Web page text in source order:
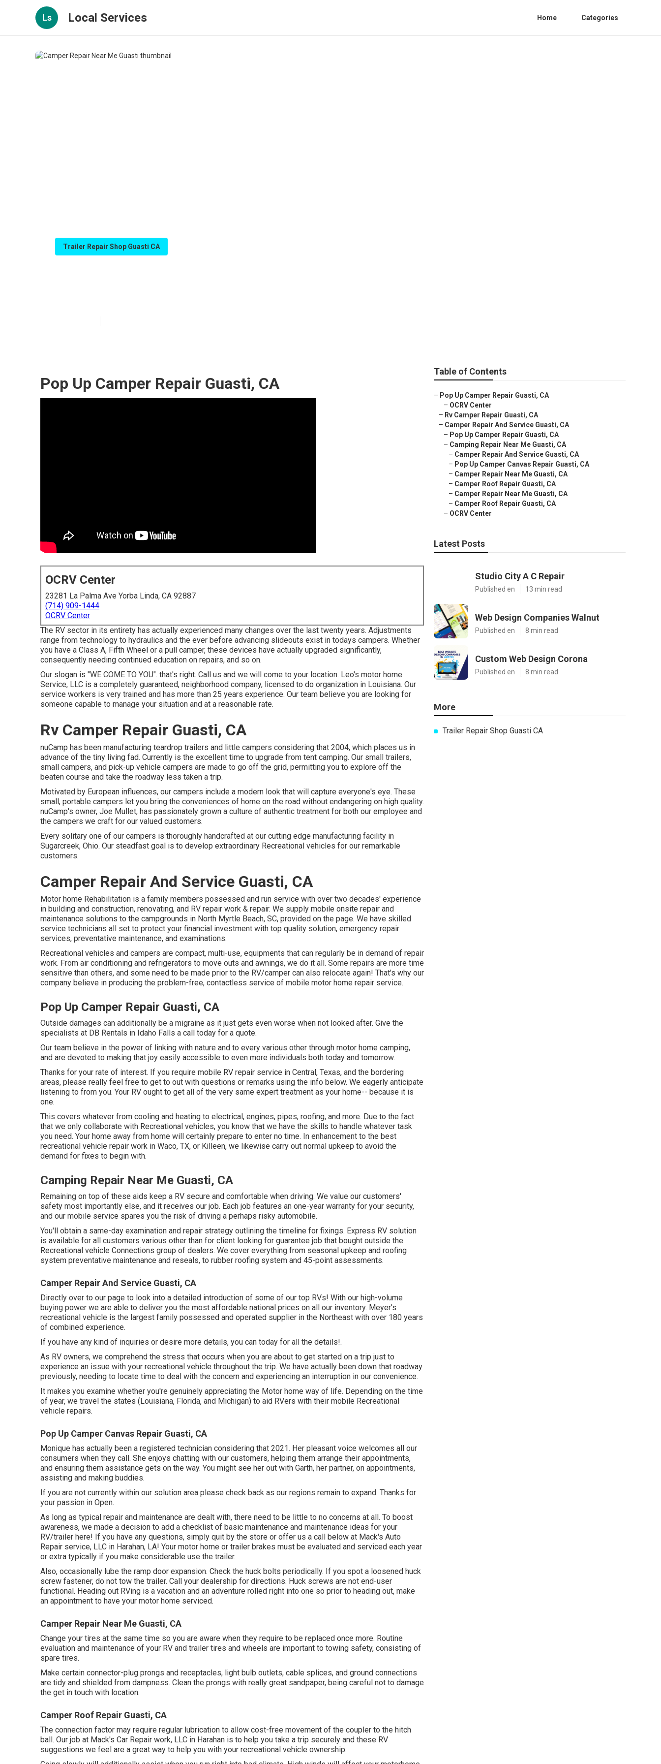
Ls Local Services Home Categories
Trailer Repair Shop Guasti CA
Pop Up Camper Repair Guasti, CA
OCRV Center
23281 La Palma Ave Yorba Linda, CA 92887
(714) 909-1444
OCRV Center
The RV sector in its entirety has actually experienced many changes over the last twenty years. Adjustments
range from technology to hydraulics and the ever before advancing slideouts exist in todays campers. Whether
you have a Class A, Fifth Wheel or a pull camper, these devices have actually upgraded significantly,
consequently needing continued education on repairs, and so on.
Our slogan is "WE COME TO YOU". that's right. Call us and we will come to your location. Leo's motor home
Service, LLC is a completely guaranteed, neighborhood company, licensed to do organization in Louisiana. Our
service workers is very trained and has more than 25 years experience. Our team believe you are looking for
someone capable to manage your situation and at a reasonable rate.
Rv Camper Repair Guasti, CA
nuCamp has been manufacturing teardrop trailers and little campers considering that 2004, which places us in
advance of the tiny living fad. Currently is the excellent time to upgrade from tent camping. Our small trailers,
small campers, and pick-up vehicle campers are made to go off the grid, permitting you to explore off the
beaten course and take the roadway less taken a trip.
Motivated by European influences, our campers include a modern look that will capture everyone's eye. These
small, portable campers let you bring the conveniences of home on the road without endangering on high quality.
nuCamp's owner, Joe Mullet, has passionately grown a culture of authentic treatment for both our employee and
the campers we craft for our valued customers.
Every solitary one of our campers is thoroughly handcrafted at our cutting edge manufacturing facility in
Sugarcreek, Ohio. Our steadfast goal is to develop extraordinary Recreational vehicles for our remarkable
customers.
Camper Repair And Service Guasti, CA
Motor home Rehabilitation is a family members possessed and run service with over two decades' experience
in building and construction, renovating, and RV repair work & repair. We supply mobile onsite repair and
maintenance solutions to the campgrounds in North Myrtle Beach, SC, provided on the page. We have skilled
service technicians all set to protect your financial investment with top quality solution, emergency repair
services, preventative maintenance, and examinations.
Recreational vehicles and campers are compact, multi-use, equipments that can regularly be in demand of repair
work. From air conditioning and refrigerators to move outs and awnings, we do it all. Some repairs are more time
sensitive than others, and some need to be made prior to the RV/camper can also relocate again! That's why our
company believe in producing the problem-free, contactless service of mobile motor home repair service.
Pop Up Camper Repair Guasti, CA
Outside damages can additionally be a migraine as it just gets even worse when not looked after. Give the
specialists at DB Rentals in Idaho Falls a call today for a quote.
Our team believe in the power of linking with nature and to every various other through motor home camping,
and are devoted to making that joy easily accessible to even more individuals both today and tomorrow.
Thanks for your rate of interest. If you require mobile RV repair service in Central, Texas, and the bordering
areas, please really feel free to get to out with questions or remarks using the info below. We eagerly anticipate
listening to from you. Your RV ought to get all of the very same expert treatment as your home-- because it is
one.
This covers whatever from cooling and heating to electrical, engines, pipes, roofing, and more. Due to the fact
that we only collaborate with Recreational vehicles, you know that we have the skills to handle whatever task
you need. Your home away from home will certainly prepare to enter no time. In enhancement to the best
recreational vehicle repair work in Waco, TX, or Killeen, we likewise carry out normal upkeep to avoid the
demand for fixes to begin with.
Camping Repair Near Me Guasti, CA
Remaining on top of these aids keep a RV secure and comfortable when driving. We value our customers'
safety most importantly else, and it receives our job. Each job features an one-year warranty for your security,
and our mobile service spares you the risk of driving a perhaps risky automobile.
You'll obtain a same-day examination and repair strategy outlining the timeline for fixings. Express RV solution
is available for all customers various other than for client looking for guarantee job that bought outside the
Recreational vehicle Connections group of dealers. We cover everything from seasonal upkeep and roofing
system preventative maintenance and reseals, to rubber roofing system and 45-point assessments.
Camper Repair And Service Guasti, CA
Directly over to our page to look into a detailed introduction of some of our top RVs! With our high-volume
buying power we are able to deliver you the most affordable national prices on all our inventory. Meyer's
recreational vehicle is the largest family possessed and operated supplier in the Northeast with over 180 years
of combined experience.
If you have any kind of inquiries or desire more details, you can today for all the details!.
As RV owners, we comprehend the stress that occurs when you are about to get started on a trip just to
experience an issue with your recreational vehicle throughout the trip. We have actually been down that roadway
previously, needing to locate time to deal with the concern and experiencing an interruption in our convenience.
It makes you examine whether you're genuinely appreciating the Motor home way of life. Depending on the time
of year, we travel the states (Louisiana, Florida, and Michigan) to aid RVers with their mobile Recreational
vehicle repairs.
Pop Up Camper Canvas Repair Guasti, CA
Monique has actually been a registered technician considering that 2021. Her pleasant voice welcomes all our
consumers when they call. She enjoys chatting with our customers, helping them arrange their appointments,
and ensuring them assistance gets on the way. You might see her out with Garth, her partner, on appointments,
assisting and making buddies.
If you are not currently within our solution area please check back as our regions remain to expand. Thanks for
your passion in Open.
As long as typical repair and maintenance are dealt with, there need to be little to no concerns at all. To boost
awareness, we made a decision to add a checklist of basic maintenance and maintenance ideas for your
RV/trailer here! If you have any questions, simply quit by the store or offer us a call below at Mack's Auto
Repair service, LLC in Harahan, LA! Your motor home or trailer brakes must be evaluated and serviced each year
or extra typically if you make considerable use the trailer.
Also, occasionally lube the ramp door expansion. Check the huck bolts periodically. If you spot a loosened huck
screw fastener, do not tow the trailer. Call your dealership for directions. Huck screws are not end-user
functional. Heading out RVing is a vacation and an adventure rolled right into one so prior to heading out, make
an appointment to have your motor home serviced.
Camper Repair Near Me Guasti, CA
Change your tires at the same time so you are aware when they require to be replaced once more. Routine
evaluation and maintenance of your RV and trailer tires and wheels are important to towing safety, consisting of
spare tires.
Make certain connector-plug prongs and receptacles, light bulb outlets, cable splices, and ground connections
are tidy and shielded from dampness. Clean the prongs with really great sandpaper, being careful not to damage
the get in touch with location.
Camper Roof Repair Guasti, CA
The connection factor may require regular lubrication to allow cost-free movement of the coupler to the hitch
ball. Our job at Mack's Car Repair work, LLC in Harahan is to help you take a trip securely and these RV
suggestions we feel are a great way to help you with your recreational vehicle ownership.
Table of Contents
– Pop Up Camper Repair Guasti, CA
– OCRV Center
– Rv Camper Repair Guasti, CA
– Camper Repair And Service Guasti, CA
– Pop Up Camper Repair Guasti, CA
– Camping Repair Near Me Guasti, CA
– Camper Repair And Service Guasti, CA
– Pop Up Camper Canvas Repair Guasti, CA
– Camper Repair Near Me Guasti, CA
– Camper Roof Repair Guasti, CA
– Camper Repair Near Me Guasti, CA
– Camper Roof Repair Guasti, CA
– OCRV Center
Latest Posts
Studio City A C Repair
Published en 13 min read
Web Design Companies Walnut
Published en 8 min read
Custom Web Design Corona
Published en 8 min read
More
Trailer Repair Shop Guasti CA